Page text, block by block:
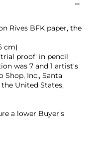
Rives BFK paper, the
cm)
proof' in pencil
was 7 and 1 artist's
Shop, Inc., Santa
United States,
a lower Buyer's